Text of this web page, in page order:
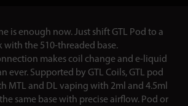
is enough now. Just shift GTL Pod to a
with the 510-threaded base.
makes coil change and e-liquid
ever. Supported by GTL Coils, GTL pod
MTL and DL vaping with 2ml and 4.5ml
same base with precise airflow. Pod or